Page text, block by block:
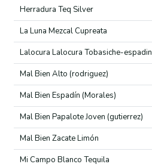
Herradura Teq Silver
La Luna Mezcal Cupreata
Lalocura Lalocura Tobasiche-espadin
Mal Bien Alto (rodriguez)
Mal Bien Espadín (Morales)
Mal Bien Papalote Joven (gutierrez)
Mal Bien Zacate Limón
Mi Campo Blanco Tequila